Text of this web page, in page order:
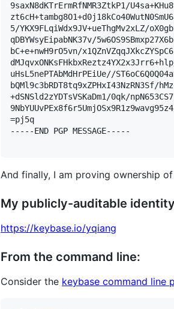
9saxN8dKTrErmRfNMR3ZtkP1/
5/YKX9FLqiWdx9JV+ueThgMv2xLZ/
qDBYWsyEipabNK37v/
bC+e+nwH9rO5vn/
uHsL5nePTAbMdHrPEiUe//
bQMl9c3bRDT8tq9xZPHxI43NzRN3Sf/
+dSNSld2zYDTsVSKaDm1/0qk/
=pj5q
-----END PGP MESSAGE-----
And finally, I am proving ownership
My publicly-auditable
https://keybase.io/yqiang
From the command line:
Consider the keybase command line